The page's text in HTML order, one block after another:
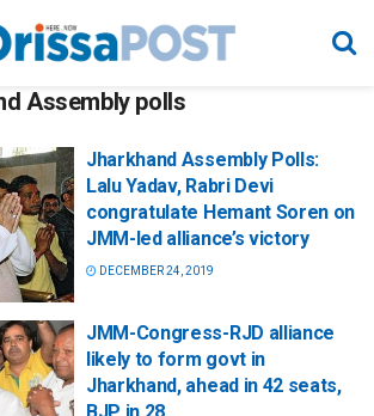
Assembly polls
Jharkhand Assembly Polls:
Lalu Yadav, Rabri Devi
congratulate Hemant Soren on
JMM-led alliance’s victory
DECEMBER 24, 2019
JMM-Congress-RJD alliance
likely to form govt in
Jharkhand, ahead in 42 seats,